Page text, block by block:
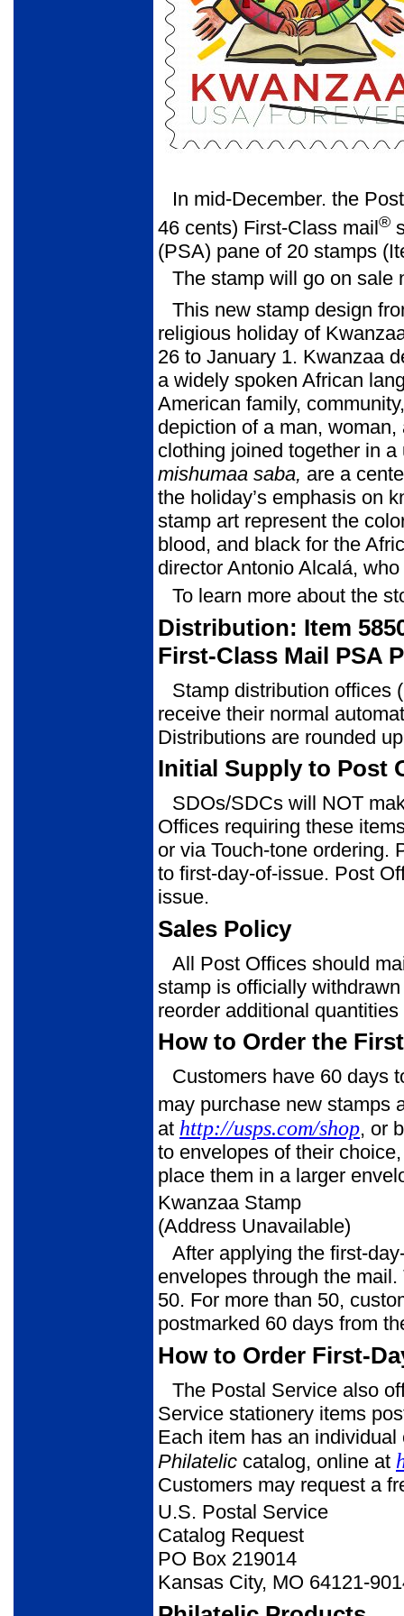
In mid-December. the
46 cents) First-Class mail®
(PSA) pane of 20 stamps
The stamp will go on
This new stamp design
religious holiday of
26 to January 1. Kwanzaa
a widely spoken African
American family,
depiction of a man,
clothing joined together in
mishumaa saba, are a
the holiday’s emphasis on
stamp art repre­sent the
blood, and black for the
director Antonio Alcalá,
To learn more about the
Distribution: Item
First-Class Mail PSA
Stamp distribution offices
receive their normal
Distributions are rounded
Initial Supply to Post
SDOs/SDCs will NOT
Offices requiring these
or via Touch-tone ordering.
to first-day-of-issue. Post
issue.
Sales Policy
All Post Offices should
stamp is officially
reorder addi­tional
How to Order the
Customers have 60 days
may purchase new stamps
at http://usps.com/shop, or
to envelopes of their
place them in a larger
Kwanzaa Stamp
(Address Unavailable)
After applying the first-
envelopes through the
50. For more than 50,
postmarked 60 days from
How to Order First-
The Postal Service also
Service stationery items
Each item has an
Philatelic catalog, online at
Customers may request a
U.S. Postal Service
Catalog Request
PO Box 219014
Kansas City, MO 64121-